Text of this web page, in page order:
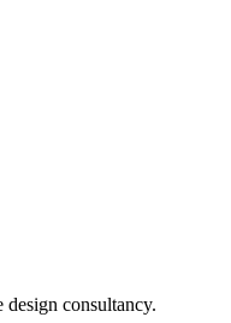
design consultancy.